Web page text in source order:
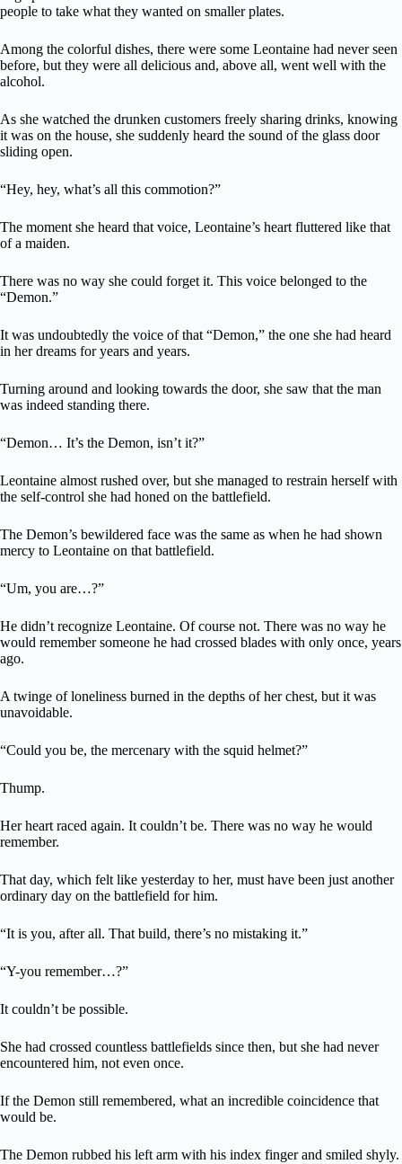
people to take what they wanted on smaller plates.
Among the colorful dishes, there were some Leontaine had never seen
before, but they were all delicious and, above all, went well with the
alcohol.
As she watched the drunken customers freely sharing drinks, knowing
it was on the house, she suddenly heard the sound of the glass door
sliding open.
“Hey, hey, what’s all this commotion?”
The moment she heard that voice, Leontaine’s heart fluttered like that
of a maiden.
There was no way she could forget it. This voice belonged to the
“Demon.”
It was undoubtedly the voice of that “Demon,” the one she had heard
in her dreams for years and years.
Turning around and looking towards the door, she saw that the man
was indeed standing there.
“Demon… It’s the Demon, isn’t it?”
Leontaine almost rushed over, but she managed to restrain herself with
the self-control she had honed on the battlefield.
The Demon’s bewildered face was the same as when he had shown
mercy to Leontaine on that battlefield.
“Um, you are…?”
He didn’t recognize Leontaine. Of course not. There was no way he
would remember someone he had crossed blades with only once, years
ago.
A twinge of loneliness burned in the depths of her chest, but it was
unavoidable.
“Could you be, the mercenary with the squid helmet?”
Thump.
Her heart raced again. It couldn’t be. There was no way he would
remember.
That day, which felt like yesterday to her, must have been just another
ordinary day on the battlefield for him.
“It is you, after all. That build, there’s no mistaking it.”
“Y-you remember…?”
It couldn’t be possible.
She had crossed countless battlefields since then, but she had never
encountered him, not even once.
If the Demon still remembered, what an incredible coincidence that
would be.
The Demon rubbed his left arm with his index finger and smiled shyly.